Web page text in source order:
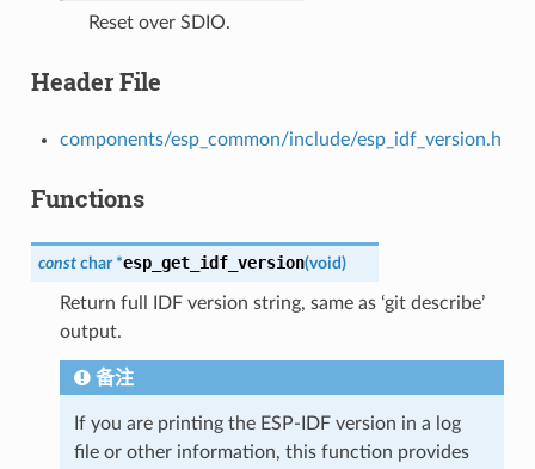
Reset over SDIO.
Header File
components/esp_common/include/esp_idf_version.h
Functions
const char *esp_get_idf_version(void)
Return full IDF version string, same as ‘git describe’
output.
备注
If you are printing the ESP-IDF version in a log
file or other information, this function provides